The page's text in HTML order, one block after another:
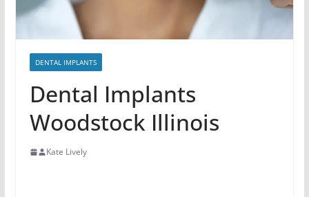
DENTAL IMPLANTS
Dental Implants
Woodstock Illinois
Kate Lively